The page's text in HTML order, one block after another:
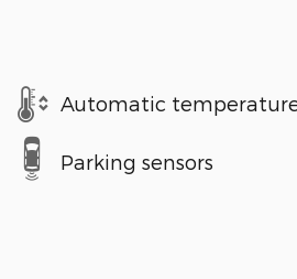
Automatic
Parking sensors